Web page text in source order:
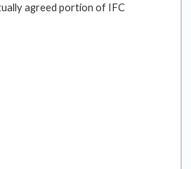
agreed portion of IFC